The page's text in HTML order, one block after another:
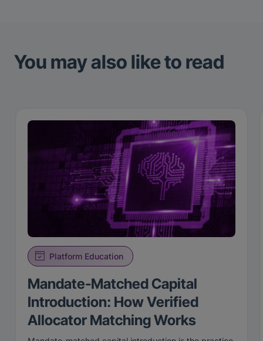
You may also like to read
Platform Education
Mandate-Matched Capital
Introduction: How Verified
Allocator Matching Works